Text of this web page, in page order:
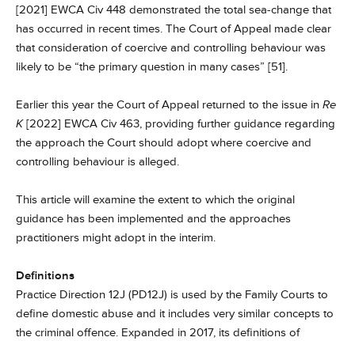
[2021] EWCA Civ 448 demonstrated the total sea-change that
has occurred in recent times. The Court of Appeal made clear
that consideration of coercive and controlling behaviour was
likely to be “the primary question in many cases” [51].
Earlier this year the Court of Appeal returned to the issue in Re
K[2022] EWCA Civ 463, providing further guidance regarding
the approach the Court should adopt where coercive and
controlling behaviour is alleged.
This article will examine the extent to which the original
guidance has been implemented and the approaches
practitioners might adopt in the interim.
Definitions
Practice Direction 12J (PD12J) is used by the Family Courts to
define domestic abuse and it includes very similar concepts to
the criminal offence. Expanded in 2017, its definitions of